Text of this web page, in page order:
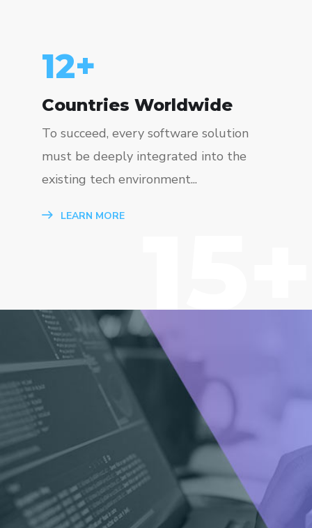
15+
Countries Worldwide
To succeed, every software solution
must be deeply integrated into the
existing tech environment...
LEARN MORE 15+